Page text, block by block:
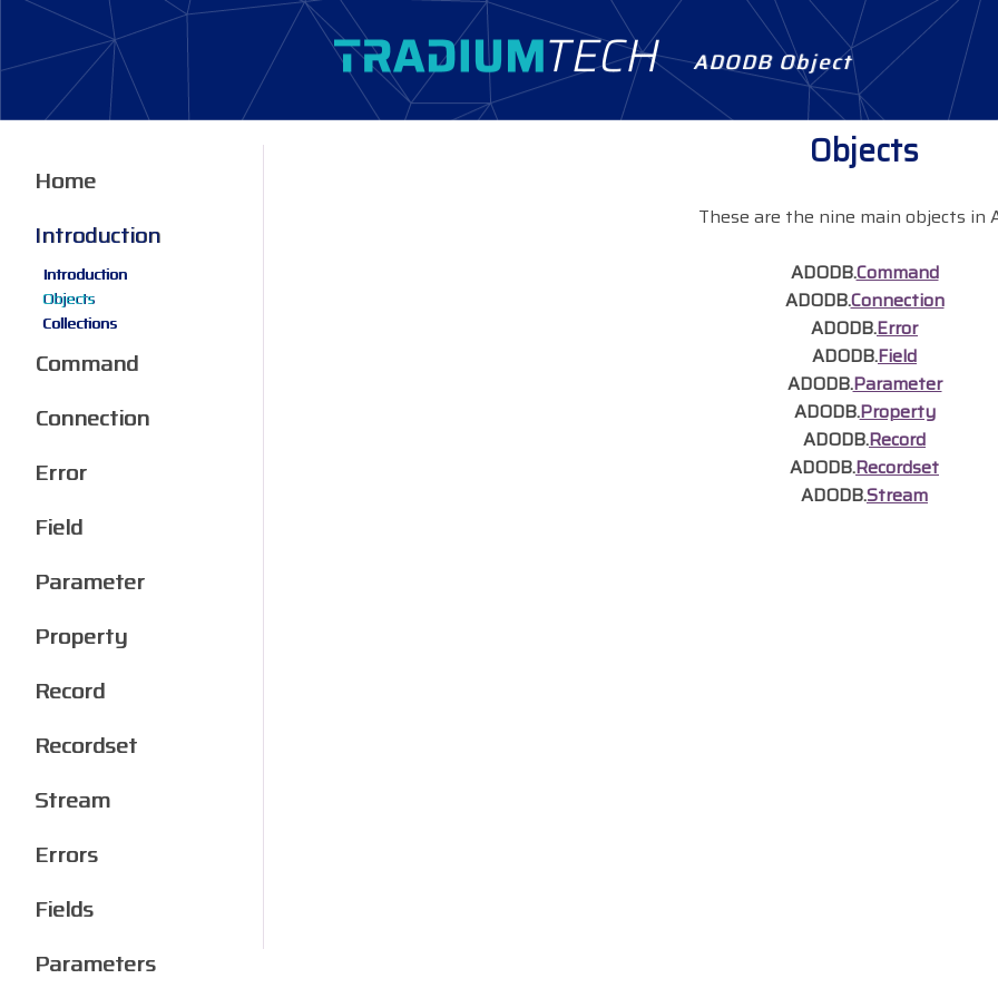
ADODB Object
Objects
These are the nine main objects in
ADODB.Command
ADODB.Connection
ADODB.Error
ADODB.Field
ADODB.Parameter
ADODB.Property
ADODB.Record
ADODB.Recordset
ADODB.Stream
Home
Introduction
Introduction
Objects
Collections
Command
Connection
Error
Field
Parameter
Property
Record
Recordset
Stream
Errors
Fields
Parameters